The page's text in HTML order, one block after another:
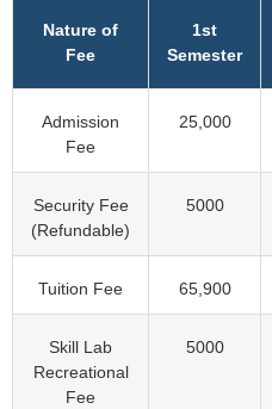
Nature of
Fee
1st
Semester
Admission
Fee
25,000
Security Fee
(Refundable)
5000
Tuition Fee 65,900
Skill Lab
Recreational
Fee
5000